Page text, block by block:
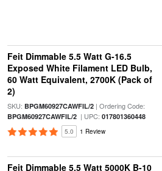
Feit Dimmable 5.5 Watt G-16.5
Exposed White Filament LED Bulb,
60 Watt Equivalent, 2700K (Pack of
2)
SKU: BPGM60927CAWFIL/2| Ordering Code:
BPGM60927CAWFIL/2| UPC: 017801360448
5.0 1 Review
Feit Dimmable 5.5 Watt 5000K B-10